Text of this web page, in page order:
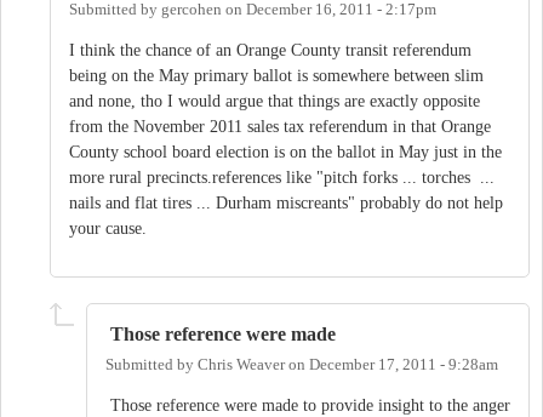
Submitted by gercohen on December 16, 2011 - 2:17pm
I think the chance of an Orange County transit referendum
being on the May primary ballot is somewhere between slim
and none, tho I would argue that things are exactly opposite
from the November 2011 sales tax referendum in that Orange
County school board election is on the ballot in May just in the
more rural precincts.references like "pitch forks ... torches ...
nails and flat tires ... Durham miscreants" probably do not help
your cause.
Those reference were made
Submitted by Chris Weaveron December 17, 2011 - 9:28am
Those reference were made to provide insight to the anger